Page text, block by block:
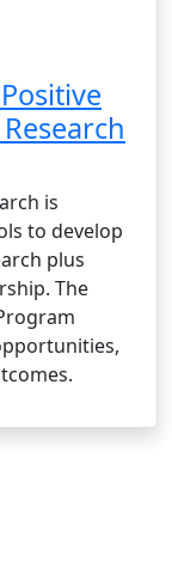
is
to develop
plus
The